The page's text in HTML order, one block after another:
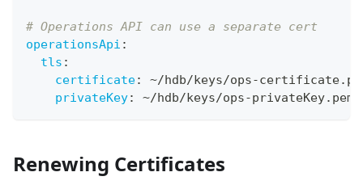
# Operations API can use a separate cert
operationsApi :
tls :
certificate: ~/hdb/keys/ops-
privateKey: ~/hdb/keys/ops-privateKey.pem
Renewing Certificates